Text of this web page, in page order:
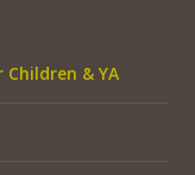
& YA